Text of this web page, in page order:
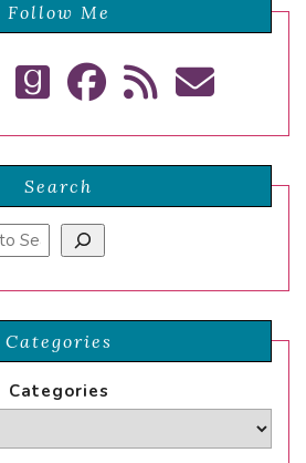
Follow Me
Search
Search
Categories
Categories